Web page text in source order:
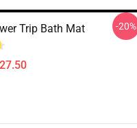
Trip Bath Mat -20%